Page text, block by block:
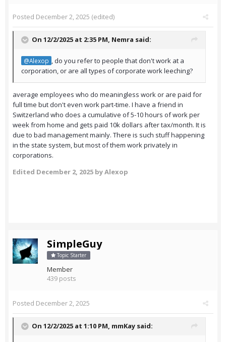
Posted December 2, 2025 (edited)
On 12/2/2025 at 2:35 PM, Nemra said:
@Alexop , do you refer to people that don't work at a
corporation, or are all types of corporate work leeching?
average employees who do meaningless work or are paid for
full time but don't even work part-time. I have a friend in
Switzerland who does a cumulative of 5-10 hours of work per
week from home and gets paid 10k dollars after tax/month. It is
due to bad management mainly. There is such stuff happening
in the state system, but most of them work privately in
corporations.
Edited December 2, 2025 by Alexop
SimpleGuy
Topic Starter
Member
439 posts
Posted December 2, 2025
On 12/2/2025 at 1:10 PM, mmKay said: